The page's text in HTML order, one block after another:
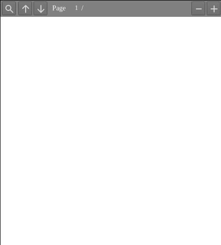
Find Previous
Next
Page /
Zoom